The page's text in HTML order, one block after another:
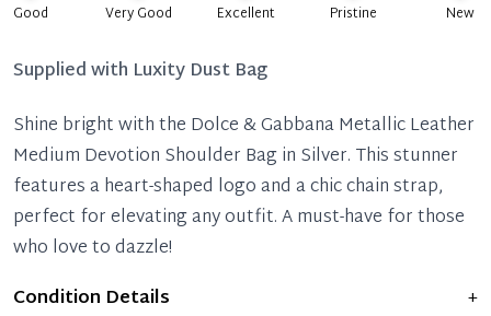
Good Very Good Excellent Pristine New
Supplied with Luxity Dust Bag
Shine bright with the Dolce & Gabbana Metallic Leather
Medium Devotion Shoulder Bag in Silver. This stunner
features a heart-shaped logo and a chic chain strap,
perfect for elevating any outfit. A must-have for those
who love to dazzle!
Condition Details
+